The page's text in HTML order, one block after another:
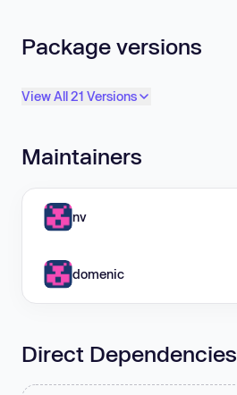
Package versions
View All 21 Versions
Maintainers
nv
domenic
Direct Dependencies